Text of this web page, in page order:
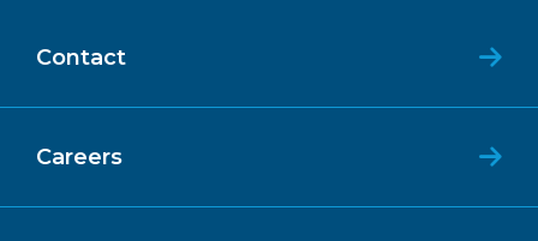
Contact
Careers